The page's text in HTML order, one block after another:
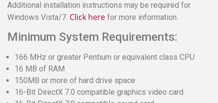
Additional installation instructions may be required for
Windows Vista/7. Click here for more information.
Minimum System Requirements:
166 MHz or greater Pentium or equivalent class CPU
16 MB of RAM
150MB or more of hard drive space
16-Bit DirectX 7.0 compatible graphics video card